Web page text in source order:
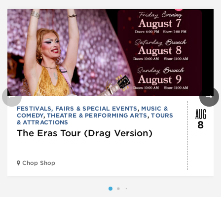
FESTIVALS, FAIRS & SPECIAL EVENTS, MUSIC &
COMEDY,THEATRE & PERFORMING ARTS,TOURS
& ATTRACTIONS
The Eras Tour (Drag Version)
Chop Shop
AUG
8